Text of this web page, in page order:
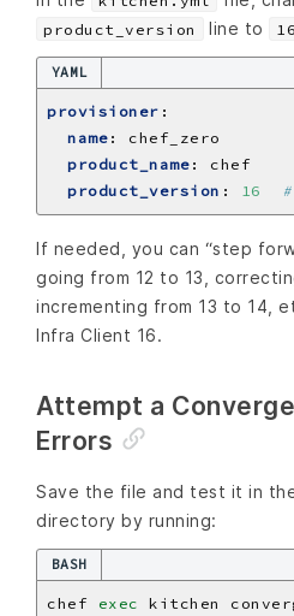
product_version line to 16
YAML
provisioner :
name :
chef_zero
product_name :
chef
product_version : 16
If needed, you can “step
going from 12 to 13,
incrementing from 13 to 14,
Infra Client 16.
Attempt a
Errors
Save the file and test it in
directory by running:
BASH
chef exec